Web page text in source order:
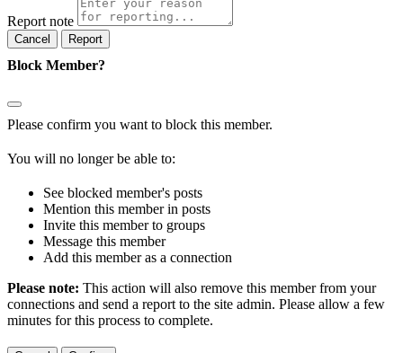
Report note
Report
Block Member?
Please confirm you want to block this member.
You will no longer be able to:
See blocked member's posts
Mention this member in posts
Invite this member to groups
Message this member
Add this member as a connection
Please note: This action will also remove this member from your
connections and send a report to the site admin. Please allow a few
minutes for this process to complete.